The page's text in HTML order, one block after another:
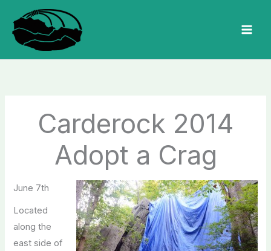
content
Carderock 2014
Adopt a Crag
June 7th
Located
along the
east side of